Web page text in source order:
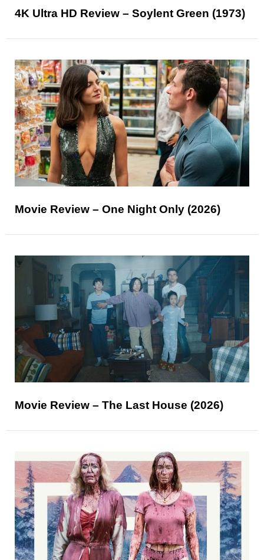
4K Ultra HD Review – Soylent Green (1973)
Movie Review – One Night Only (2026)
Movie Review – The Last House (2026)